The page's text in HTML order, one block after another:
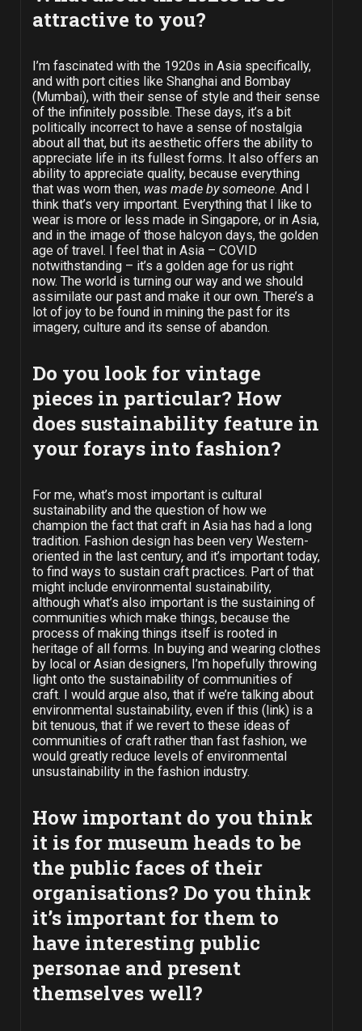
attractive to you?
I’m fascinated with the 1920s in Asia specifically,
and with port cities like Shanghai and Bombay
(Mumbai), with their sense of style and their sense
of the infinitely possible. These days, it’s a bit
politically incorrect to have a sense of nostalgia
about all that, but its aesthetic offers the ability to
appreciate life in its fullest forms. It also offers an
ability to appreciate quality, because everything
that was worn then, was made by someone. And I
think that’s very important. Everything that I like to
wear is more or less made in Singapore, or in Asia,
and in the image of those halcyon days, the golden
age of travel. I feel that in Asia – COVID
notwithstanding – it’s a golden age for us right
now. The world is turning our way and we should
assimilate our past and make it our own. There’s a
lot of joy to be found in mining the past for its
imagery, culture and its sense of abandon.
Do you look for vintage
pieces in particular? How
does sustainability feature in
your forays into fashion?
For me, what’s most important is cultural
sustainability and the question of how we
champion the fact that craft in Asia has had a long
tradition. Fashion design has been very Western-
oriented in the last century, and it’s important today,
to find ways to sustain craft practices. Part of that
might include environmental sustainability,
although what’s also important is the sustaining of
communities which make things, because the
process of making things itself is rooted in
heritage of all forms. In buying and wearing clothes
by local or Asian designers, I’m hopefully throwing
light onto the sustainability of communities of
craft. I would argue also, that if we’re talking about
environmental sustainability, even if this (link) is a
bit tenuous, that if we revert to these ideas of
communities of craft rather than fast fashion, we
would greatly reduce levels of environmental
unsustainability in the fashion industry.
How important do you think
it is for museum heads to be
the public faces of their
organisations? Do you think
it’s important for them to
have interesting public
personae and present
themselves well?